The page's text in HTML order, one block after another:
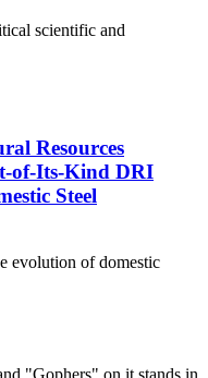
scientific and
Resources
of-Its-Kind DRI
Steel
evolution of domestic